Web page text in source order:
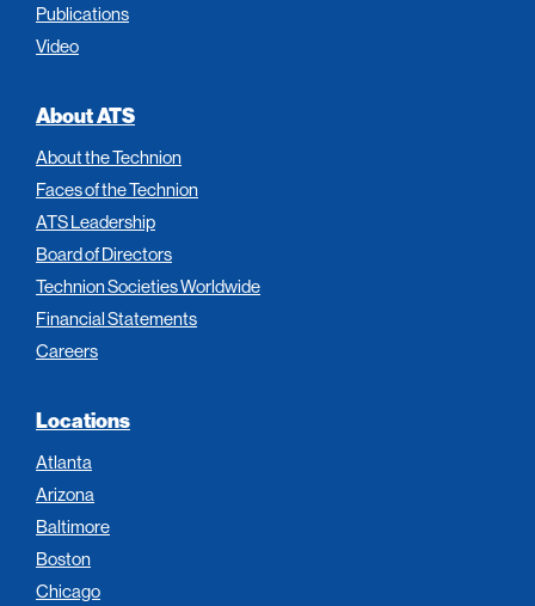
Publications
Video
About ATS
About the Technion
Faces of the Technion
ATS Leadership
Board of Directors
Technion Societies Worldwide
Financial Statements
Careers
Locations
Atlanta
Arizona
Baltimore
Boston
Chicago